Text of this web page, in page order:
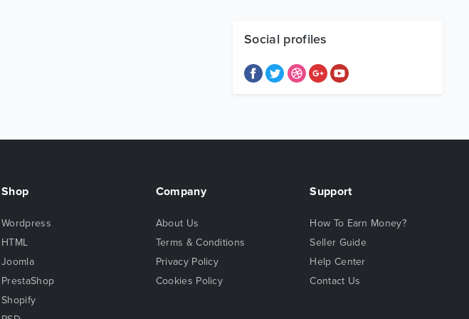
Social profiles
Shop
Wordpress
HTML
Joomla
PrestaShop
Shopify
Company
About Us
Terms & Conditions
Privacy Policy
Cookies Policy
Support
How To Earn Money?
Seller Guide
Help Center
Contact Us